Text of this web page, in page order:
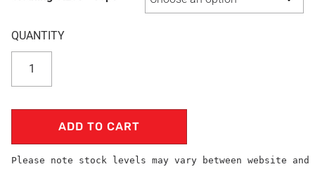
ADD TO CART
Please note stock levels may vary between website and